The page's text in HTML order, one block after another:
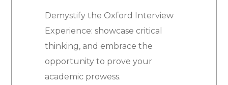
Demystify the Oxford Interview
Experience: showcase critical
thinking, and embrace the
opportunity to prove your
academic prowess.